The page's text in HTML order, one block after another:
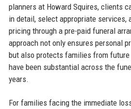
planners at Howard Squires, clients
in detail, select appropriate services,
pricing through a pre-paid funeral
approach not only ensures personal
but also protects families from
have been substantial across the
years.​
For families facing the immediate